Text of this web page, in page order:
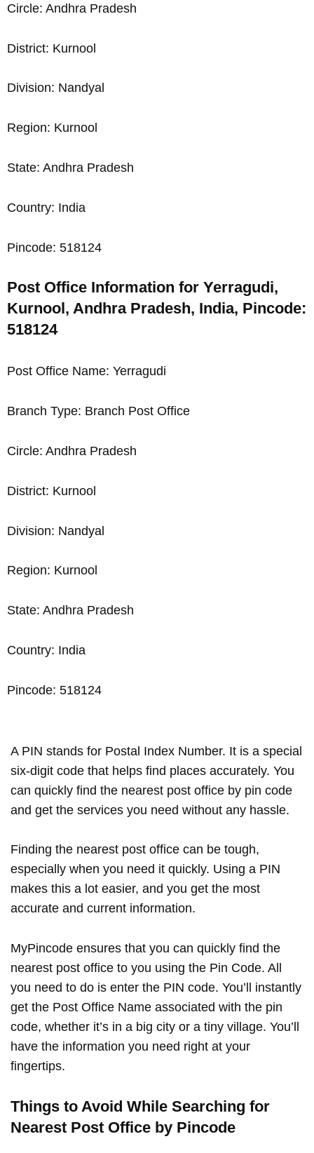
Circle: Andhra Pradesh
District: Kurnool
Division: Nandyal
Region: Kurnool
State: Andhra Pradesh
Country: India
Pincode: 518124
Post Office Information for Yerragudi,
Kurnool, Andhra Pradesh, India, Pincode:
518124
Post Office Name: Yerragudi
Branch Type: Branch Post Office
Circle: Andhra Pradesh
District: Kurnool
Division: Nandyal
Region: Kurnool
State: Andhra Pradesh
Country: India
Pincode: 518124
A PIN stands for Postal Index Number. It is a special
six-digit code that helps find places accurately. You
can quickly find the nearest post office by pin code
and get the services you need without any hassle.
Finding the nearest post office can be tough,
especially when you need it quickly. Using a PIN
makes this a lot easier, and you get the most
accurate and current information.
MyPincode ensures that you can quickly find the
nearest post office to you using the Pin Code. All
you need to do is enter the PIN code. You’ll instantly
get the Post Office Name associated with the pin
code, whether it’s in a big city or a tiny village. You’ll
have the information you need right at your
fingertips.
Things to Avoid While Searching for
Nearest Post Office by Pincode